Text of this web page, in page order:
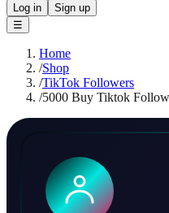
Log in
Sign up
☰
Home
/Shop
/TikTok Followers
/5000 Buy Tiktok